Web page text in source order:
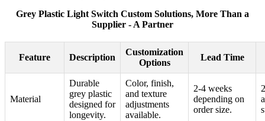
Grey Plastic Light Switch Custom Solutions, More Than a
Supplier - A Partner
Feature Description
Customization
Options
Lead Time
Material
Durable
grey plastic
designed for
longevity.
Color, finish,
and texture
adjustments
available.
2-4 weeks
depending on
order size.